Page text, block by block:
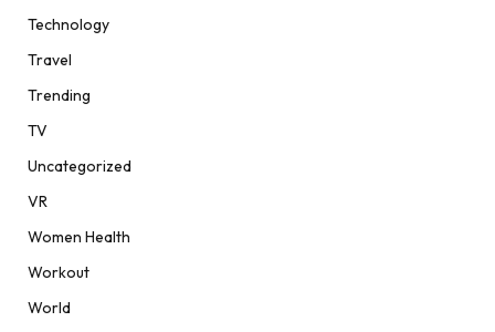
Technology
Travel
Trending
TV
Uncategorized
VR
Women Health
Workout
World